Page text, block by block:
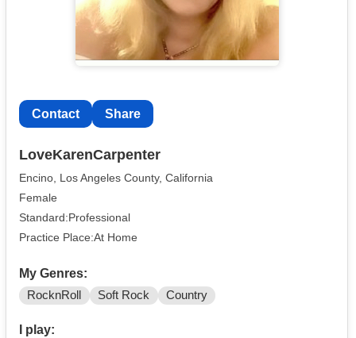
Contact Share
LoveKarenCarpenter
Encino, Los Angeles County, California
Female
Standard:Professional
Practice Place:At Home
My Genres:
RocknRoll Soft Rock Country
I play: